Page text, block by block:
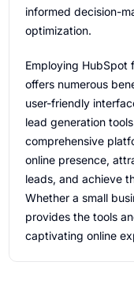
informed decision-
optimization.
Employing HubSpot
offers numerous
user-friendly
lead generation
comprehensive
online presence,
leads, and achieve
Whether a small
provides the tools
captivating online